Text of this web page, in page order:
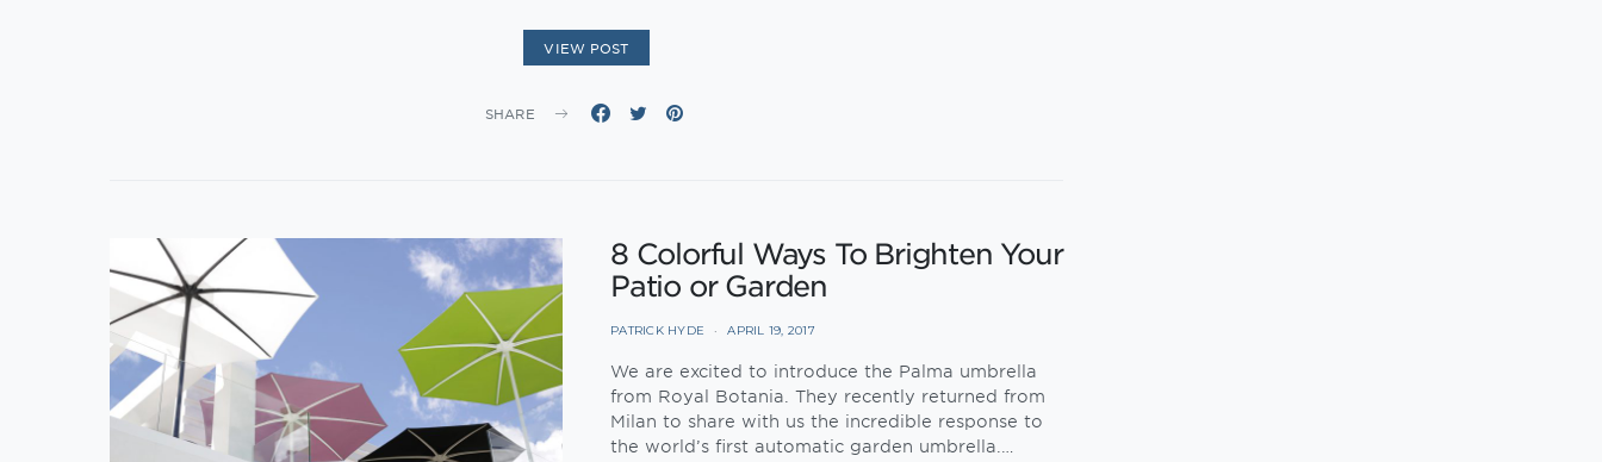
VIEW POST
SHARE
8 Colorful Ways To Brighten Your
Patio or Garden
PATRICK HYDE APRIL 19, 2017
We are excited to introduce the Palma umbrella
from Royal Botania. They recently returned from
Milan to share with us the incredible response to
the world’s first automatic garden umbrella.…